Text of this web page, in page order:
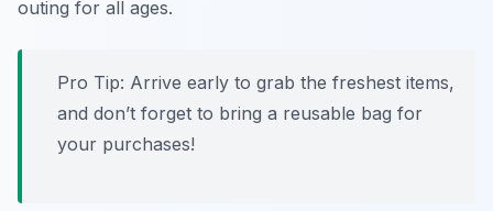
outing for all ages.
Pro Tip: Arrive early to grab the freshest items,
and don’t forget to bring a reusable bag for
your purchases!